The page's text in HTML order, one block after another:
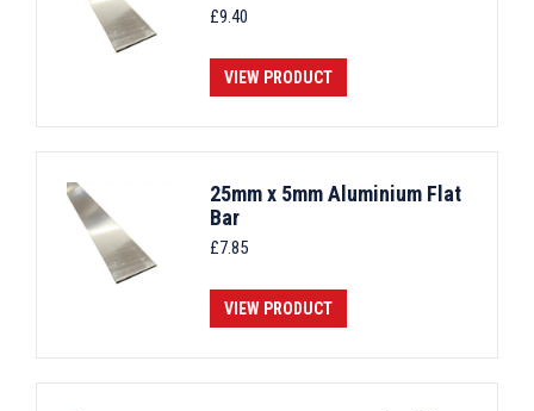
£9.40
VIEW PRODUCT
25mm x 5mm Aluminium Flat
Bar
£7.85
VIEW PRODUCT